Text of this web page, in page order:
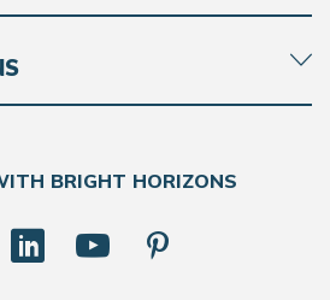
BRIGHT HORIZONS